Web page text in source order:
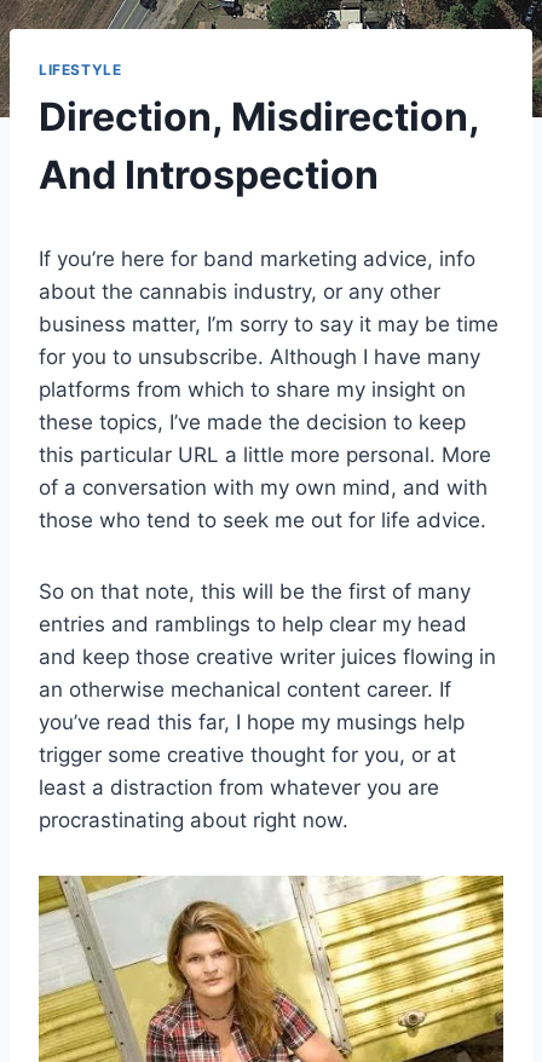
LIFESTYLE
Direction, Misdirection,
And Introspection
If you’re here for band marketing advice, info
about the cannabis industry, or any other
business matter, I’m sorry to say it may be time
for you to unsubscribe. Although I have many
platforms from which to share my insight on
these topics, I’ve made the decision to keep
this particular URL a little more personal. More
of a conversation with my own mind, and with
those who tend to seek me out for life advice.
So on that note, this will be the first of many
entries and ramblings to help clear my head
and keep those creative writer juices flowing in
an otherwise mechanical content career. If
you’ve read this far, I hope my musings help
trigger some creative thought for you, or at
least a distraction from whatever you are
procrastinating about right now.